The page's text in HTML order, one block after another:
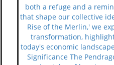
both a refuge and a
that shape our collective
Rise of the Merlin,' we
transformation,
today's economic
Significance The